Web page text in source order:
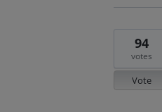
94
votes
Vote